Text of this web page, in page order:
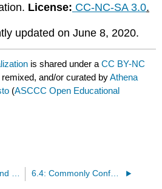
License: CC-NC-SA 3.0.
updated on June 8, 2020.
is shared under aCC BY-NC
and/or curated byAthena
(ASCCC Open Educational
6.2: Punctuation and Style 6.4: Commonly Confused Words